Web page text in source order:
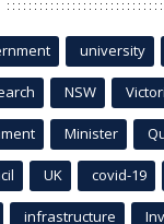
university
NSW
Minister
UK covid-19
infrastructure